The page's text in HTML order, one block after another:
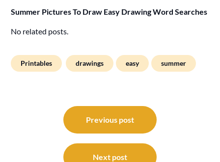
Summer Pictures To Draw Easy Drawing Word Searches
No related posts.
Printables drawings easy summer
navigation
Previous post
Next post